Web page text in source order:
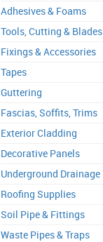
Adhesives & Foams
Tools, Cutting & Blades
Fixings & Accessories
Tapes
Guttering
Fascias, Soffits, Trims
Exterior Cladding
Decorative Panels
Underground Drainage
Roofing Supplies
Soil Pipe & Fittings
Waste Pipes & Traps